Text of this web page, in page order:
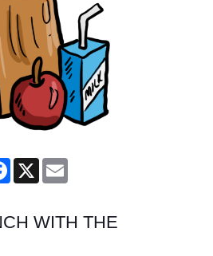
Facebook
X
WITH THE